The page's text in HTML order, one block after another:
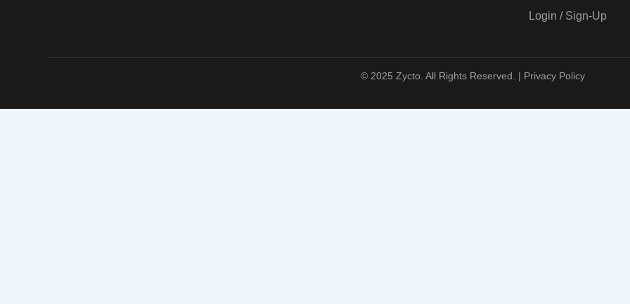
Login / Sign-Up
© 2025 Zycto. All Rights Reserved. | Privacy Policy